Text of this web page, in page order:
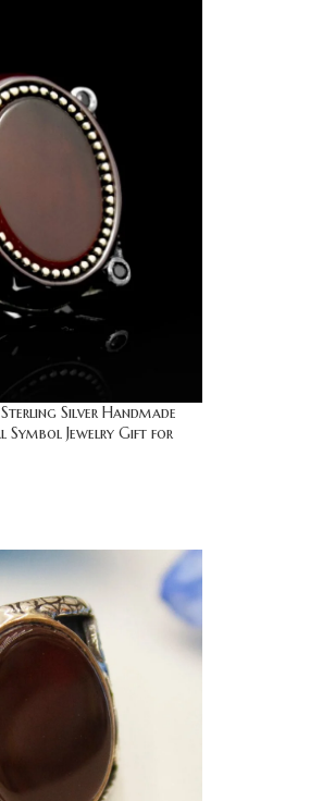
Silver Handmade
Symbol Jewelry Gift for